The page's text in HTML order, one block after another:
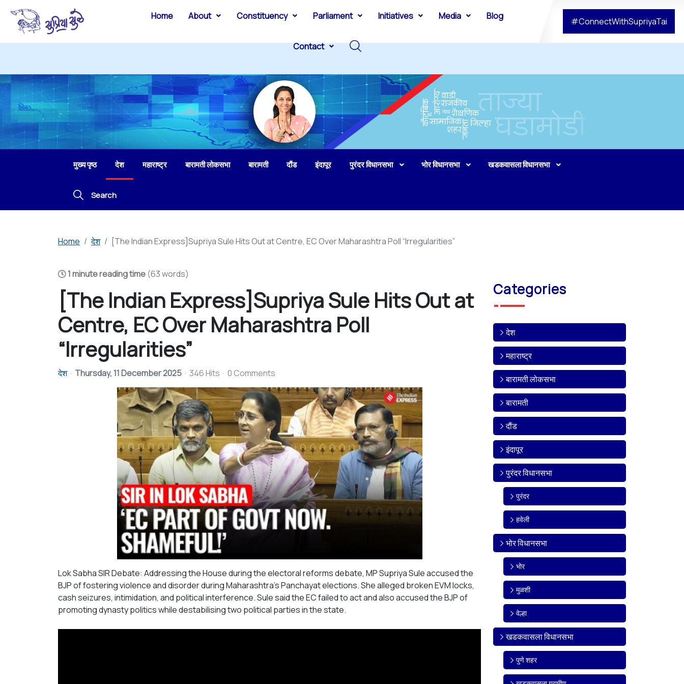
Home About Constituency Parliament Initiatives Media Blog
Contact
#ConnectWithSupriyaTai
मुख्य पृष्ठ देश महाराष्ट्र बारामती लोकसभा बारामती दौंड इंदापूर पुरंदर विधानसभा भोर विधानसभा खडकवासला विधानसभा
Search
Home देश [The Indian Express]Supriya Sule Hits Out at Centre, EC Over Maharashtra Poll “Irregularities”
1 minute reading time (63 words)
[The Indian Express]Supriya Sule Hits Out at
Centre, EC Over Maharashtra Poll
“Irregularities”
देश Thursday, 11 December 2025 346 Hits 0 Comments
Lok Sabha SIR Debate: Addressing the House during the electoral reforms debate, MP Supriya Sule accused the
BJP of fostering violence and disorder during Maharashtra's Panchayat elections. She alleged broken EVM locks,
cash seizures, intimidation, and political interference. Sule said the EC failed to act and also accused the BJP of
promoting dynasty politics while destabilising two political parties in the state.
Categories
देश
महाराष्ट्र
बारामती लोकसभा
बारामती
दौंड
इंदापूर
पुरंदर विधानसभा
पुरंदर
हवेली
भोर विधानसभा
भोर
मुळशी
वेल्हा
खडकवासला विधानसभा
पुणे शहर